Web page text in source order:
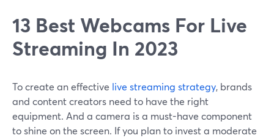
13 Best Webcams For Live
Streaming In 2023
To create an effective live streaming strategy, brands
and content creators need to have the right
equipment. And a camera is a must-have component
to shine on the screen. If you plan to invest a moderate